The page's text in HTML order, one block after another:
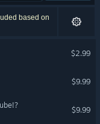
based on
$2.99
$9.99
$9.99